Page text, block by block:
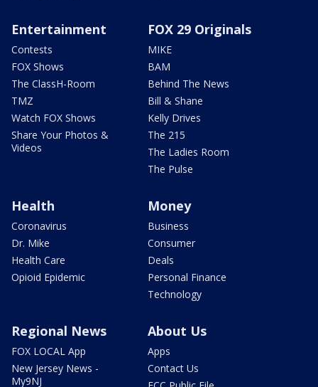
Entertainment
Contests
FOX Shows
The ClassH-Room
TMZ
Watch FOX Shows
Share Your Photos &
Videos
FOX 29 Originals
MIKE
BAM
Behind The News
Bill & Shane
Kelly Drives
The 215
The Ladies Room
The Pulse
Health
Coronavirus
Dr. Mike
Health Care
Opioid Epidemic
Money
Business
Consumer
Deals
Personal Finance
Technology
Regional News
FOX LOCAL App
New Jersey News -
My9NJ
About Us
Apps
Contact Us